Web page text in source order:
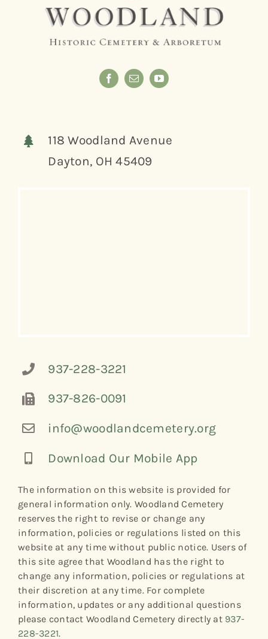
118 Woodland Avenue
Dayton, OH 45409
937-228-3221
937-826-0091
info@woodlandcemetery.org
Download Our Mobile App
The information on this website is provided for
general information only. Woodland Cemetery
reserves the right to revise or change any
information, policies or regulations listed on this
website at any time without public notice. Users of
this site agree that Woodland has the right to
change any information, policies or regulations at
their discretion at any time. For complete
information, updates or any additional questions
please contact Woodland Cemetery directly at 937-
228-3221.